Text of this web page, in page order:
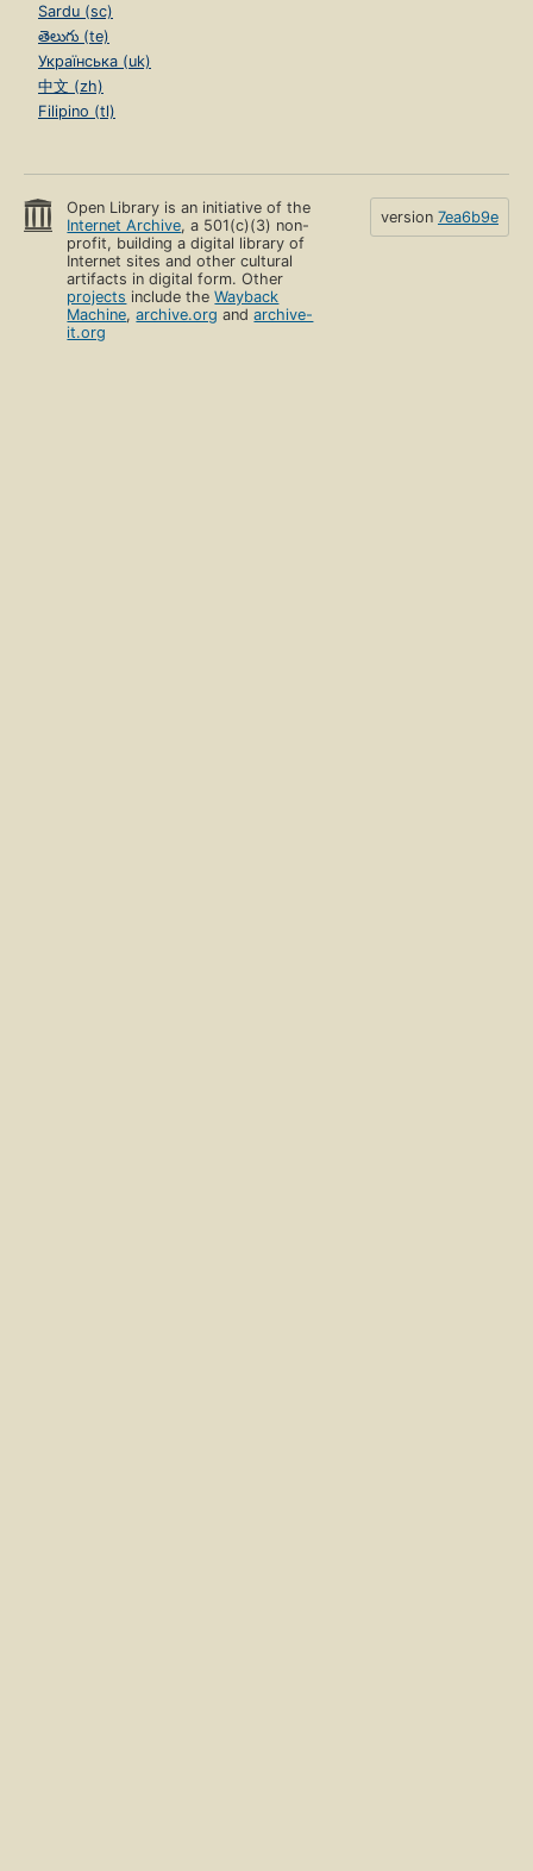
Sardu (sc)
తెలుగు (te)
Українська (uk)
中文 (zh)
Filipino (tl)
Open Library is an initiative of the
Internet Archive, a 501(c)(3) non-
profit, building a digital library of
Internet sites and other cultural
artifacts in digital form. Other
projects include theWayback
Machine,archive.org andarchive-
it.org
version 7ea6b9e